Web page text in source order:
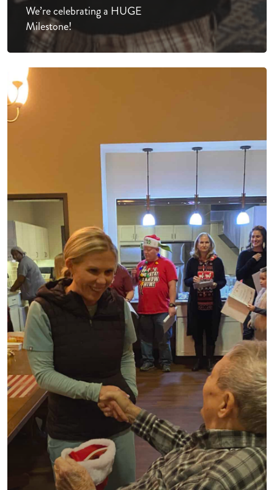
We’re celebrating a HUGE
Milestone!